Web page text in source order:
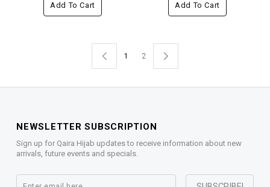
Add To Cart Add To Cart
1 2
NEWSLETTER SUBSCRIPTION
Sign up for Qaira Hijab updates to receive information about new
arrivals, future events and specials.